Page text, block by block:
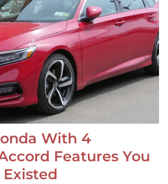
With 4
Features You